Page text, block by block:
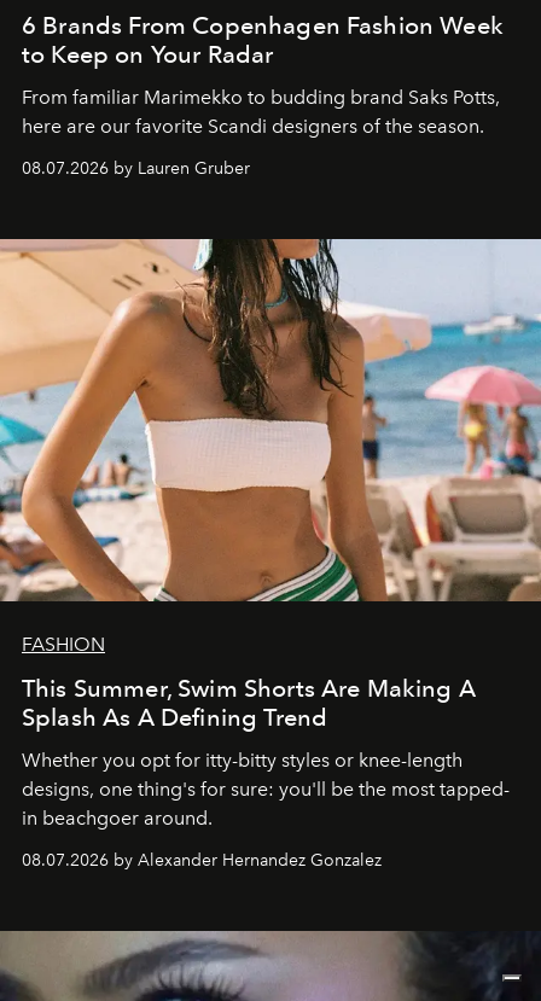
6 Brands From Copenhagen Fashion Week
to Keep on Your Radar
From familiar Marimekko to budding brand Saks Potts,
here are our favorite Scandi designers of the season.
08.07.2026 by Lauren Gruber
FASHION
This Summer, Swim Shorts Are Making A
Splash As A Defining Trend
Whether you opt for itty-bitty styles or knee-length
designs, one thing's for sure: you'll be the most tapped-
in beachgoer around.
08.07.2026 by Alexander Hernandez Gonzalez